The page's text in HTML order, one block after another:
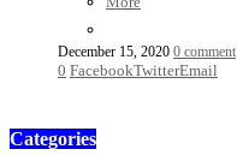
December 15, 2020 0 comment
0 FacebookTwitterEmail
Categories